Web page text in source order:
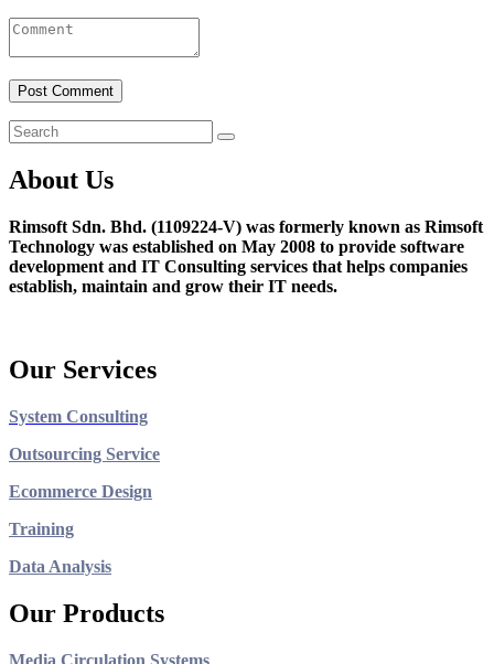
About Us
Rimsoft Sdn. Bhd. (1109224-V) was formerly known as Rimsoft
Technology was established on May 2008 to provide software
development and IT Consulting services that helps companies
establish, maintain and grow their IT needs.
Our Services
System Consulting
Outsourcing Service
Ecommerce Design
Training
Data Analysis
Our Products